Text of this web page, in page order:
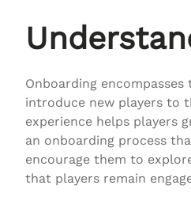
Onboarding
introduce new players to
experience helps players
an onboarding process
encourage them to
that players remain